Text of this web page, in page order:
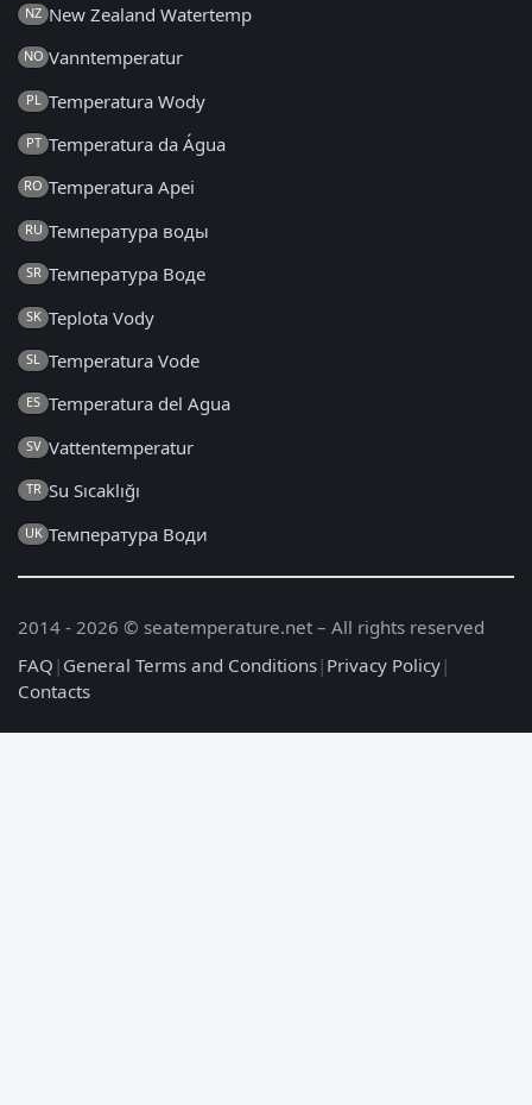
NZ New Zealand Watertemp
NO Vanntemperatur
PL Temperatura Wody
PT Temperatura da Água
RO Temperatura Apei
RU Температура воды
SR Температура Воде
SK Teplota Vody
SL Temperatura Vode
ES Temperatura del Agua
SV Vattentemperatur
TR Su Sıcaklığı
UK Температура Води
2014 - 2026 © seatemperature.net – All rights reserved
FAQ | General Terms and Conditions| Privacy Policy|
Contacts